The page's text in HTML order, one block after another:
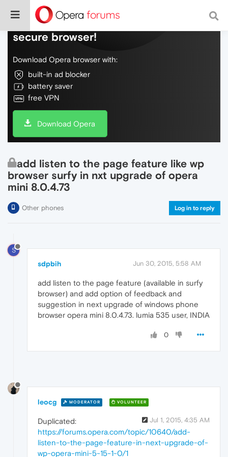
Do more on the web, with a fast and
secure browser!
Download Opera browser with:
built-in ad blocker
battery saver
free VPN
Download Opera
add listen to the page feature like wp
browser surfy in nxt upgrade of opera
mini 8.0.4.73
Other phones Log in to reply
S
sdpbih Jun 30, 2015, 5:58 AM
add listen to the page feature (available in surfy
browser) and add option of feedback and
suggestion in next upgrade of windows phone
browser opera mini 8.0.4.73. lumia 535 user, INDIA
0
leocg MODERATOR VOLUNTEER
Jul 1, 2015, 4:35 AM
Duplicated:
https://forums.opera.com/topic/10640/add-
listen-to-the-page-feature-in-next-upgrade-of-
wp-opera-mini-5-15-1-0/1